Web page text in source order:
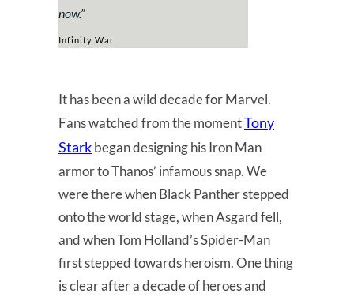
now.”
Infinity War
It has been a wild decade for Marvel.
Fans watched from the momentTony
Starkbegan designing his Iron Man
armor to Thanos’ infamous snap. We
were there when Black Panther stepped
onto the world stage, when Asgard fell,
and when Tom Holland’s Spider-Man
first stepped towards heroism. One thing
is clear after a decade of heroes and